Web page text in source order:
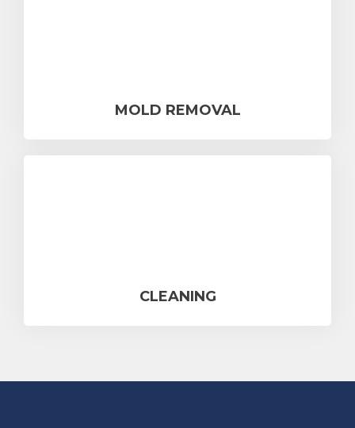
MOLD REMOVAL
CLEANING